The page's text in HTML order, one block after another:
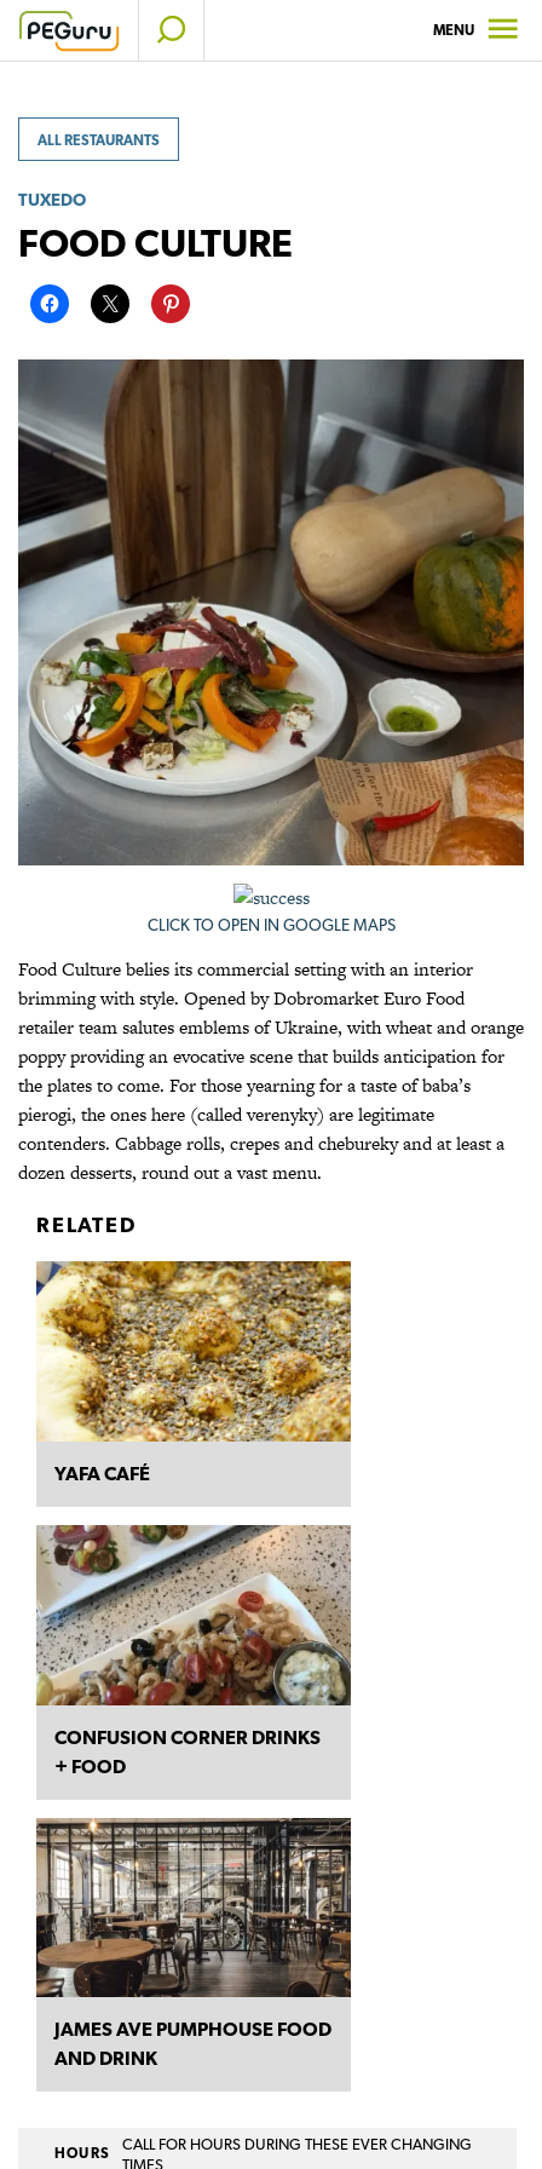
Skip
MENU
ALL RESTAURANTS
TUXEDO
FOOD CULTURE
CLICK TO OPEN IN GOOGLE MAPS
Food Culture belies its commercial setting with an interior
brimming with style. Opened by Dobromarket Euro Food
retailer team salutes emblems of Ukraine, with wheat and orange
poppy providing an evocative scene that builds anticipation for
the plates to come. For those yearning for a taste of baba’s
pierogi, the ones here (called verenyky) are legitimate
contenders. Cabbage rolls, crepes and chebureky and at least a
dozen desserts, round out a vast menu.
RELATED
YAFA CAFÉ
CONFUSION CORNER DRINKS
+ FOOD
JAMES AVE PUMPHOUSE FOOD
AND DRINK
HOURS
CALL FOR HOURS DURING THESE EVER CHANGING
TIMES